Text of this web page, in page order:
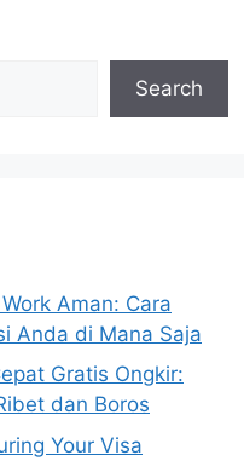
Search
Aman: Cara
Anda di Mana Saja
Gratis Ongkir:
dan Boros
Your Visa